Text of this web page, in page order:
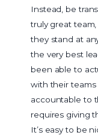
Instead, be
truly great
they stand at
the very best
been able to
with their
accountable to
requires giving
It’s easy to be